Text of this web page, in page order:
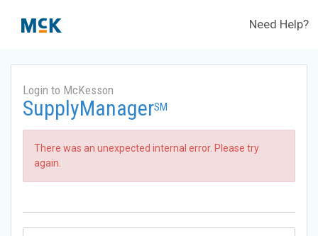
Need Help?
Login to McKesson
SupplyManagerSM
There was an unexpected internal error. Please try
again.